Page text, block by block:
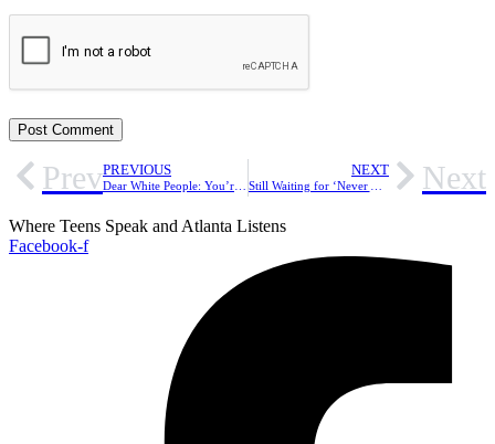
PrevPREVIOUS
Dear White People: You’re Making Me Feel Like an Outsider on My Own Campus
NEXT
Still Waiting for ‘Never Again:’ What Happened After March For Our Lives? Next
Where Teens Speak and Atlanta Listens
Facebook-f